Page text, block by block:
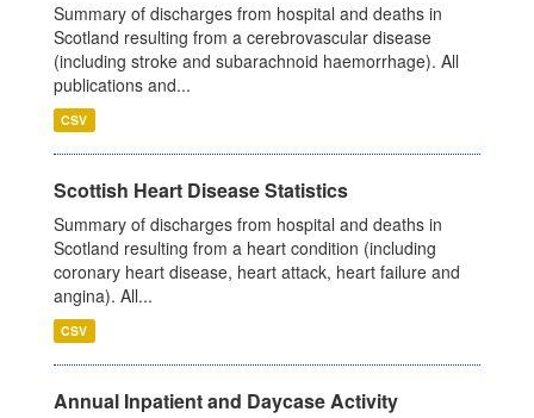
Summary of discharges from hospital and deaths in
Scotland resulting from a cerebrovascular disease
(including stroke and subarachnoid haemorrhage). All
publications and...
CSV
Scottish Heart Disease Statistics
Summary of discharges from hospital and deaths in
Scotland resulting from a heart condition (including
coronary heart disease, heart attack, heart failure and
angina). All...
CSV
Annual Inpatient and Daycase Activity